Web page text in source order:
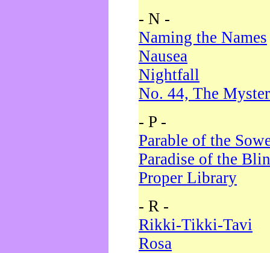
- N -
Naming the Names
Nausea
Nightfall
No. 44, The
- P -
Parable of the
Paradise of the
Proper Library
- R -
Rikki-Tikki-Tavi
Rosa